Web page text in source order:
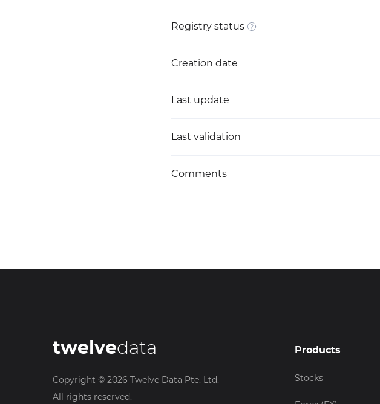
Registry status
Creation date
Last update
Last validation
Comments
twelvedata
Copyright © 2026 Twelve Data Pte. Ltd.
All rights reserved.
Products
Stocks